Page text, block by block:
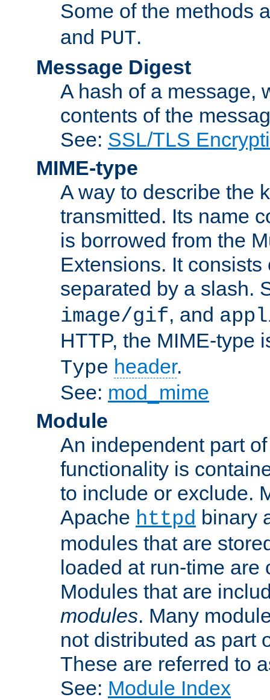
Some of the methods
and PUT.
Message Digest
A hash of a message,
contents of the
See: SSL/TLS
MIME-type
A way to describe the
transmitted. Its name
is borrowed from the
Extensions. It
separated by a slash.
image/gif, and
HTTP, the MIME-type
Type header.
See: mod_mime
Module
An independent part
functionality is
to include or exclude.
Apache httpd binary
modules that are
loaded at run-time
Modules that are
modules. Many
not distributed as part
These are referred to
See: Module Index